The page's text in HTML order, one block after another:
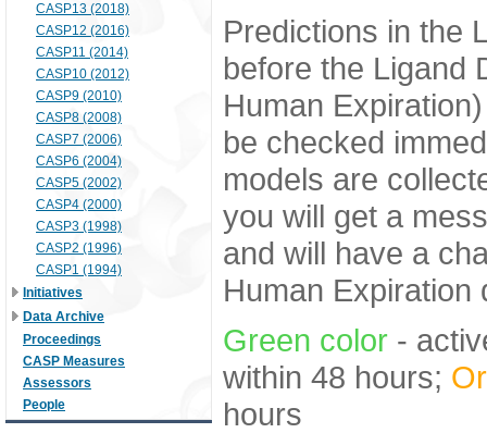
CASP13 (2018)
CASP12 (2016)
CASP11 (2014)
CASP10 (2012)
CASP9 (2010)
CASP8 (2008)
CASP7 (2006)
CASP6 (2004)
CASP5 (2002)
CASP4 (2000)
CASP3 (1998)
CASP2 (1996)
CASP1 (1994)
Initiatives
Data Archive
Proceedings
CASP Measures
Assessors
People
Predictions in the
before the Ligand
Human
be checked
models are
you will get a
and will have a
Human Expiration
Green color -
within 48 hours;
hours